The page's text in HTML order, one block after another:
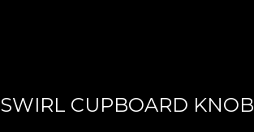
SWIRL CUPBOARD KNOB